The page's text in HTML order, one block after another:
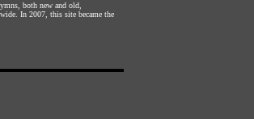
both new and old,
In 2007, this site became the